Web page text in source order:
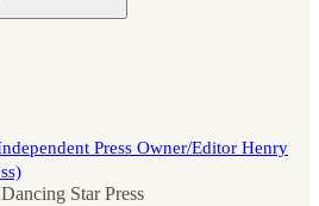
Press Owner/Editor Henry
Dancing Star Press